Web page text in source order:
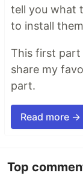
tell you what
to install
This first part
share my
part.
Read more →
Top